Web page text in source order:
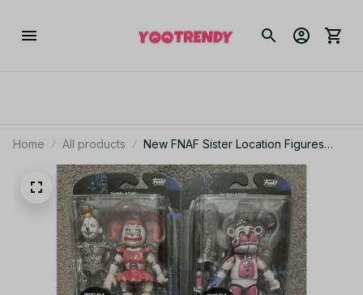
Home All products
New FNAF Sister Location Figures
Funtime Freddy Foxy Ballora 5-Inch
Action Figure PT238